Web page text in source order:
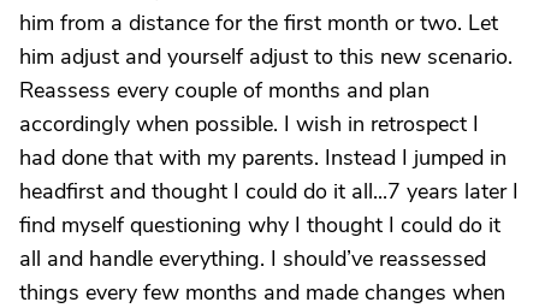
him from a distance for the first month or two. Let
him adjust and yourself adjust to this new scenario.
Reassess every couple of months and plan
accordingly when possible. I wish in retrospect I
had done that with my parents. Instead I jumped in
headfirst and thought I could do it all...7 years later I
find myself questioning why I thought I could do it
all and handle everything. I should’ve reassessed
things every few months and made changes when